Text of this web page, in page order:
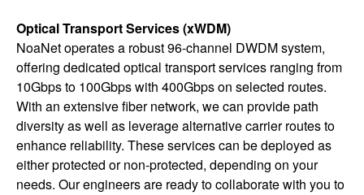
Optical Transport Services (xWDM)
NoaNet operates a robust 96-channel DWDM system,
offering dedicated optical transport services ranging from
10Gbps to 100Gbps with 400Gbps on selected routes.
With an extensive fiber network, we can provide path
diversity as well as leverage alternative carrier routes to
enhance reliability. These services can be deployed as
either protected or non-protected, depending on your
needs. Our engineers are ready to collaborate with you to